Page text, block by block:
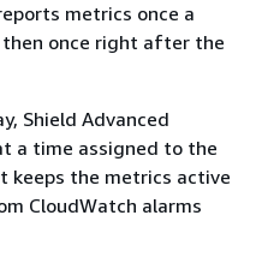
metrics once a
once right after the
Shield Advanced
a time assigned to the
keeps the metrics active
CloudWatch alarms